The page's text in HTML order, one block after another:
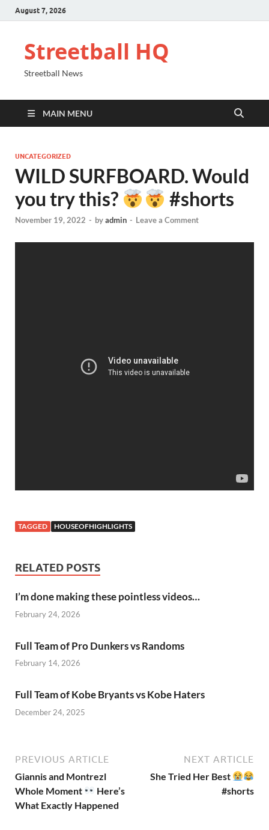
August 7, 2026
Streetball HQ
Streetball News
MAIN MENU
UNCATEGORIZED
WILD SURFBOARD. Would
you try this?
#shorts
November 19, 2022 - byadmin - Leave a Comment
TAGGED HOUSEOFHIGHLIGHTS
RELATED POSTS
I’m done making these pointless videos…
February 24, 2026
Full Team of Pro Dunkers vs Randoms
February 14, 2026
Full Team of Kobe Bryants vs Kobe Haters
December 24, 2025
PREVIOUS ARTICLE
Giannis and Montrezl
Whole Moment
Here’s
What Exactly Happened
NEXT ARTICLE
She Tried Her Best
#shorts